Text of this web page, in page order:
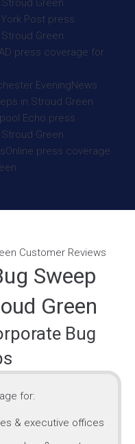
Sweep
Green
Bug
for:
& executive offices